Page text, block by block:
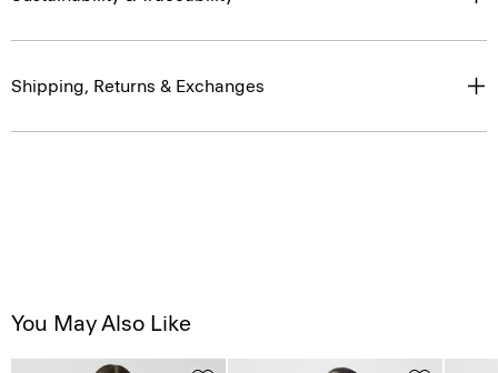
Shipping, Returns & Exchanges
You May Also Like